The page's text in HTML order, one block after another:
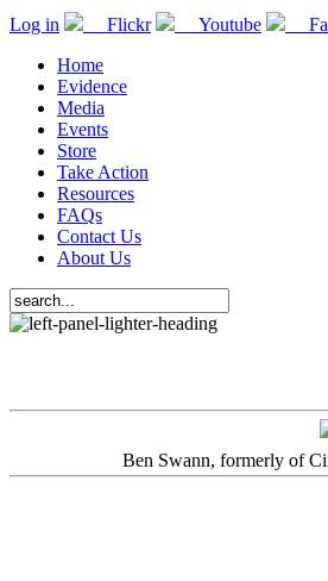
Log in Flickr Youtube
Home
Evidence
Media
Events
Store
Take Action
Resources
FAQs
Contact Us
About Us
Ben Swann, formerly of